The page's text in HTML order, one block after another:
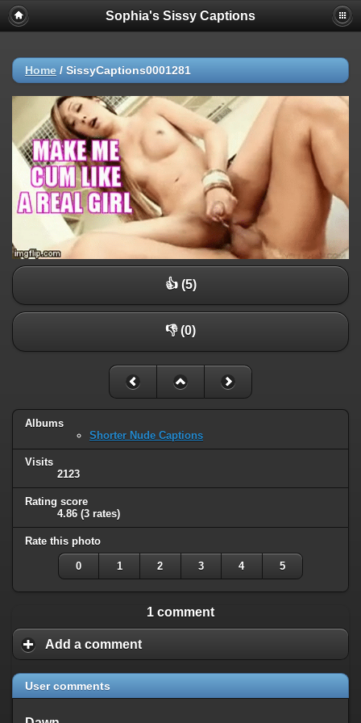
Sophia's Sissy Captions
Home / SissyCaptions0001281
👍 (5)
👎 (0)
Albums
Shorter Nude Captions
Visits
2123
Rating score
4.86 (3 rates)
Rate this photo
0 1 2 3 4 5
1 comment
Add a comment
User comments